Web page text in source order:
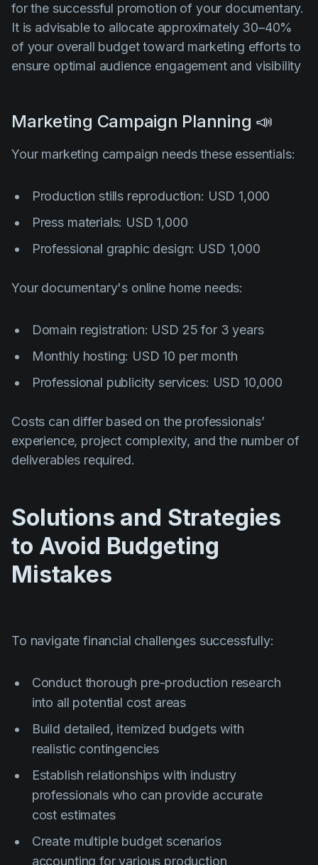
for the successful promotion of your documentary.
It is advisable to allocate approximately 30–40%
of your overall budget toward marketing efforts to
ensure optimal audience engagement and visibility
Marketing Campaign Planning 📣
Your marketing campaign needs these essentials:
Production stills reproduction: USD 1,000
Press materials: USD 1,000
Professional graphic design: USD 1,000
Your documentary's online home needs:
Domain registration: USD 25 for 3 years
Monthly hosting: USD 10 per month
Professional publicity services: USD 10,000
Costs can differ based on the professionals’
experience, project complexity, and the number of
deliverables required.
Solutions and Strategies
to Avoid Budgeting
Mistakes
To navigate financial challenges successfully:
Conduct thorough pre-production research
into all potential cost areas
Build detailed, itemized budgets with
realistic contingencies
Establish relationships with industry
professionals who can provide accurate
cost estimates
Create multiple budget scenarios
accounting for various production